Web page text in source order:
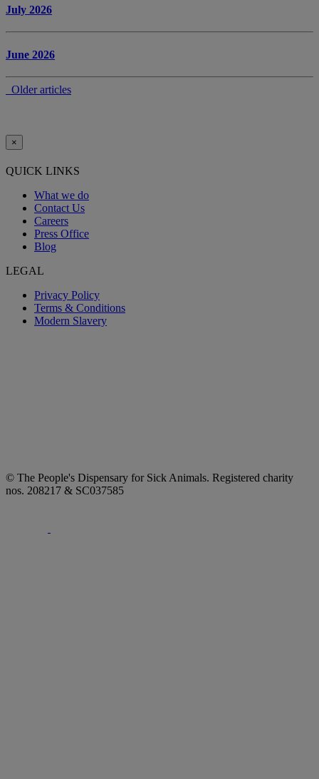
July 2026
June 2026
Older articles
×
QUICK LINKS
What we do
Contact Us
Careers
Press Office
Blog
LEGAL
Privacy Policy
Terms & Conditions
Modern Slavery
© The People's Dispensary for Sick Animals. Registered charity
nos. 208217 & SC037585